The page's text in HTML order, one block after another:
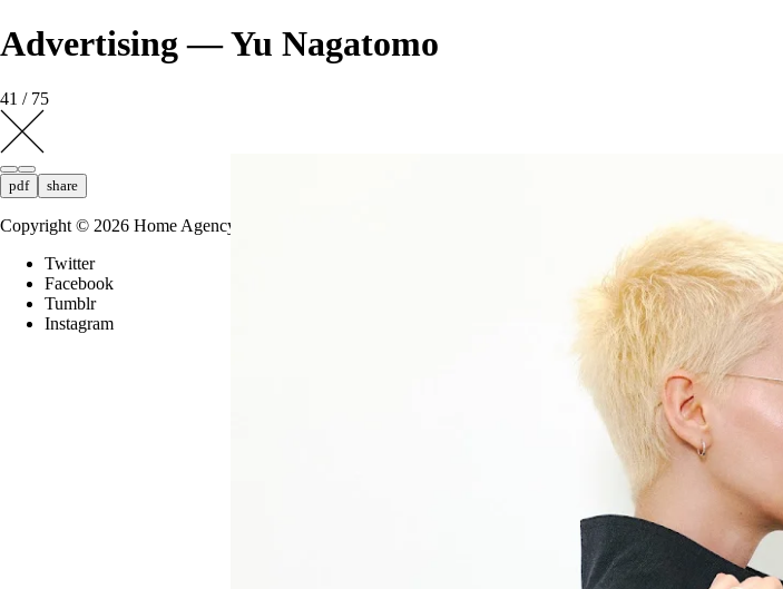
Advertising — Yu Nagatomo
41 / 75
pdf share
Copyright © 2026 Home Agency
Twitter
Facebook
Tumblr
Instagram